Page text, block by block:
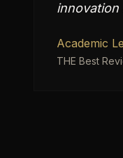
innovation
Academic
THE Best